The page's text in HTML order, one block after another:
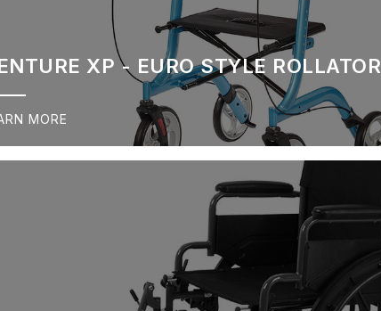
XP - EURO STYLE ROLLATOR
MORE